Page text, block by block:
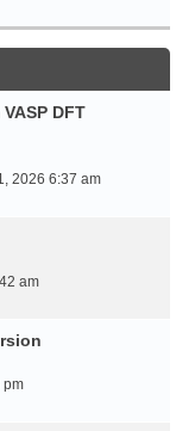
DFT
2026 6:37 am
am
pm